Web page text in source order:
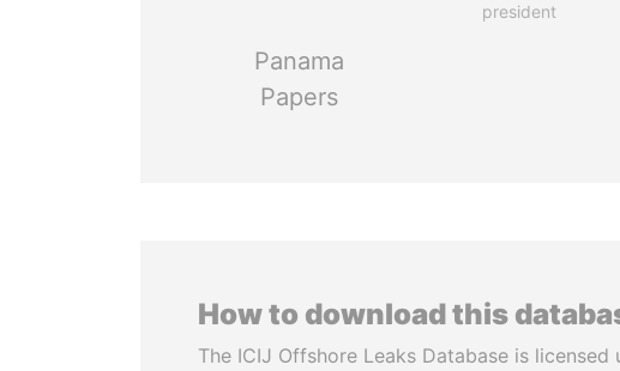
Panama
Papers
president
How to download this
The ICIJ Offshore Leaks Database is licensed